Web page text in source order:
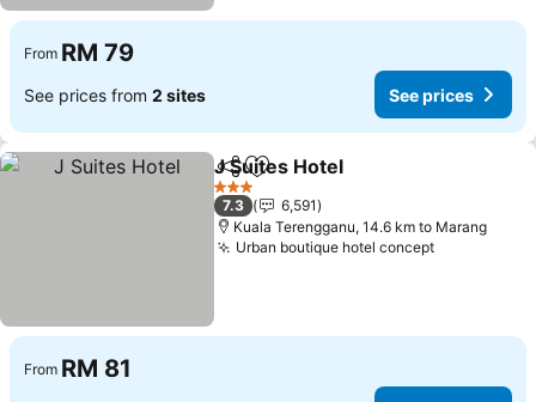
From RM 79
See prices from 2 sites See prices
ShareAdd to favorites
J Suites Hotel
3 Stars
7.3
6,591
Kuala Terengganu, 14.6 km to Marang
Urban boutique hotel conceptSee prices
From RM 81